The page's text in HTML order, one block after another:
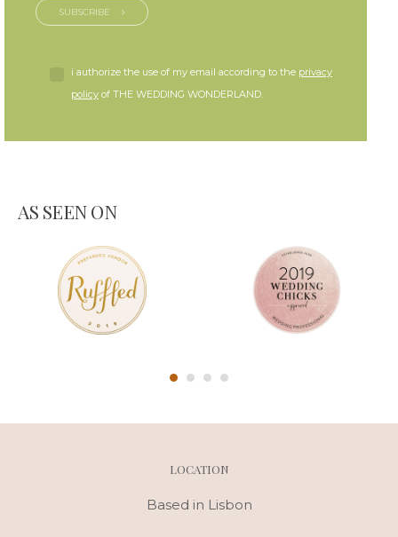
SUBSCRIBE
i authorize the use of my email according to the privacy
policyof THE WEDDING WONDERLAND.
AS SEEN ON
LOCATION
Based in Lisbon